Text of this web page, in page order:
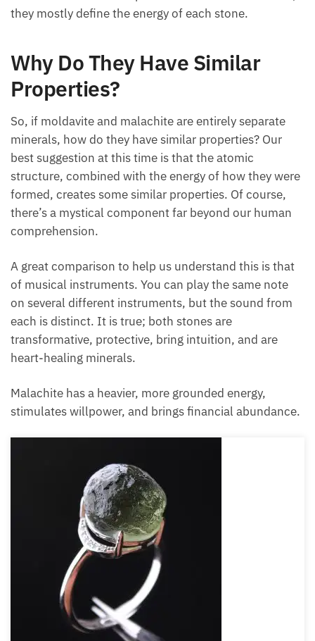
they mostly define the energy of each stone.
Why Do They Have Similar
Properties?
So, if moldavite and malachite are entirely separate
minerals, how do they have similar properties? Our
best suggestion at this time is that the atomic
structure, combined with the energy of how they were
formed, creates some similar properties. Of course,
there’s a mystical component far beyond our human
comprehension.
A great comparison to help us understand this is that
of musical instruments. You can play the same note
on several different instruments, but the sound from
each is distinct. It is true; both stones are
transformative, protective, bring intuition, and are
heart-healing minerals.
Malachite has a heavier, more grounded energy,
stimulates willpower, and brings financial abundance.